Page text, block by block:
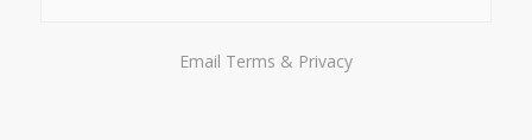
Email Terms & Privacy